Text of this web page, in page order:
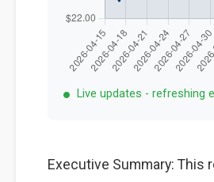
Live updates - refreshing
Executive Summary: This